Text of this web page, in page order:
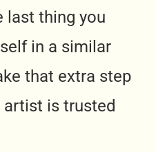
last thing you
in a similar
that extra step
artist is trusted